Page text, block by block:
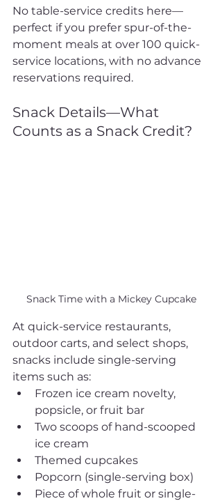
No table-service credits here—
perfect if you prefer spur-of-the-
moment meals at over 100 quick-
service locations, with no advance
reservations required.
Snack Details—What
Counts as a Snack Credit?
Snack Time with a Mickey Cupcake
At quick-service restaurants,
outdoor carts, and select shops,
snacks include single-serving
items such as:
Frozen ice cream novelty,
popsicle, or fruit bar
Two scoops of hand-scooped
ice cream
Themed cupcakes
Popcorn (single-serving box)
Piece of whole fruit or single-